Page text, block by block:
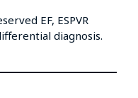
EF, ESPVR
diagnosis.